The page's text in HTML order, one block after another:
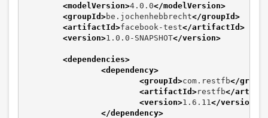
<modelVersion>4.0.0</modelVersion>
<groupId >be.jochenhebbrecht</groupId >
<artifactId >facebook-test</artifactId >
<version>1.0.0-SNAPSHOT</version>
<dependencies>
<dependency>
<groupId >com.restfb</
<artifactId >restfb</
<version>1.6.11 </version
</dependency>